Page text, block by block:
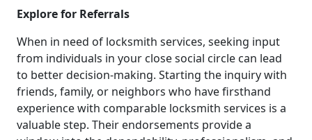
Explore for Referrals
When in need of locksmith services, seeking input
from individuals in your close social circle can lead
to better decision-making. Starting the inquiry with
friends, family, or neighbors who have firsthand
experience with comparable locksmith services is a
valuable step. Their endorsements provide a